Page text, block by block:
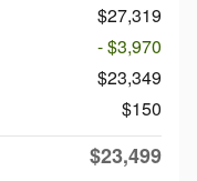
$27,319
- $3,970
$23,349
$150
$23,499